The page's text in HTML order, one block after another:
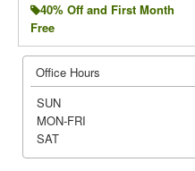
40% Off and First Month
Free
Office Hours
SUN
MON-FRI
SAT